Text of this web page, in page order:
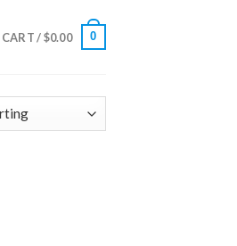
CART /$0.00 0